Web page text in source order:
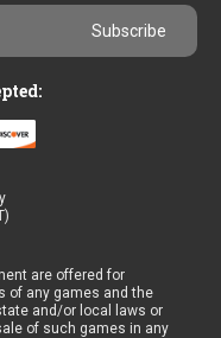
are offered for
of any games and the
and/or local laws or
of such games in any